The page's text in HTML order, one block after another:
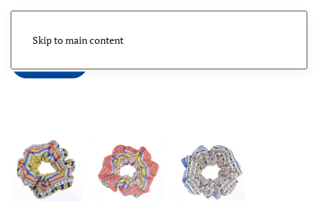
Skip to main content